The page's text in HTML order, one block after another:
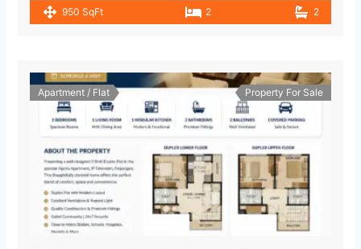
950 SqFt 2 2
Apartment / Flat Property For Sale